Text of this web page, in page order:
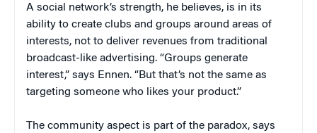
A social network’s strength, he believes, is in its
ability to create clubs and groups around areas of
interests, not to deliver revenues from traditional
broadcast-like advertising. “Groups generate
interest,” says Ennen. “But that’s not the same as
targeting someone who likes your product.”
The community aspect is part of the paradox, says